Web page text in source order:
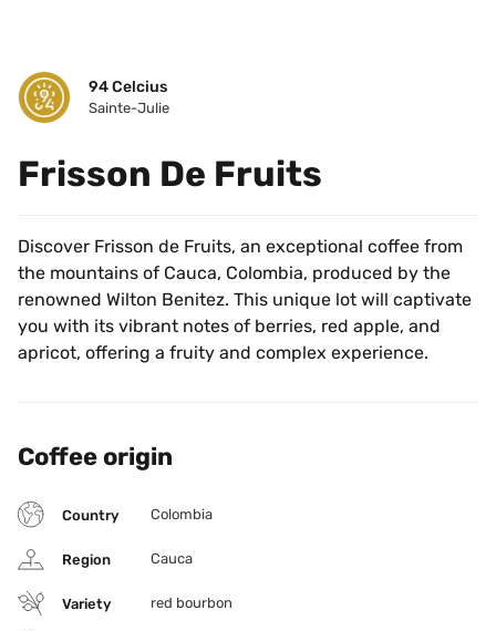
94 Celcius
Sainte-Julie
Frisson De Fruits
Discover Frisson de Fruits, an exceptional coffee from
the mountains of Cauca, Colombia, produced by the
renowned Wilton Benitez. This unique lot will captivate
you with its vibrant notes of berries, red apple, and
apricot, offering a fruity and complex experience.
Coffee origin
Country Colombia
Region Cauca
Variety red bourbon